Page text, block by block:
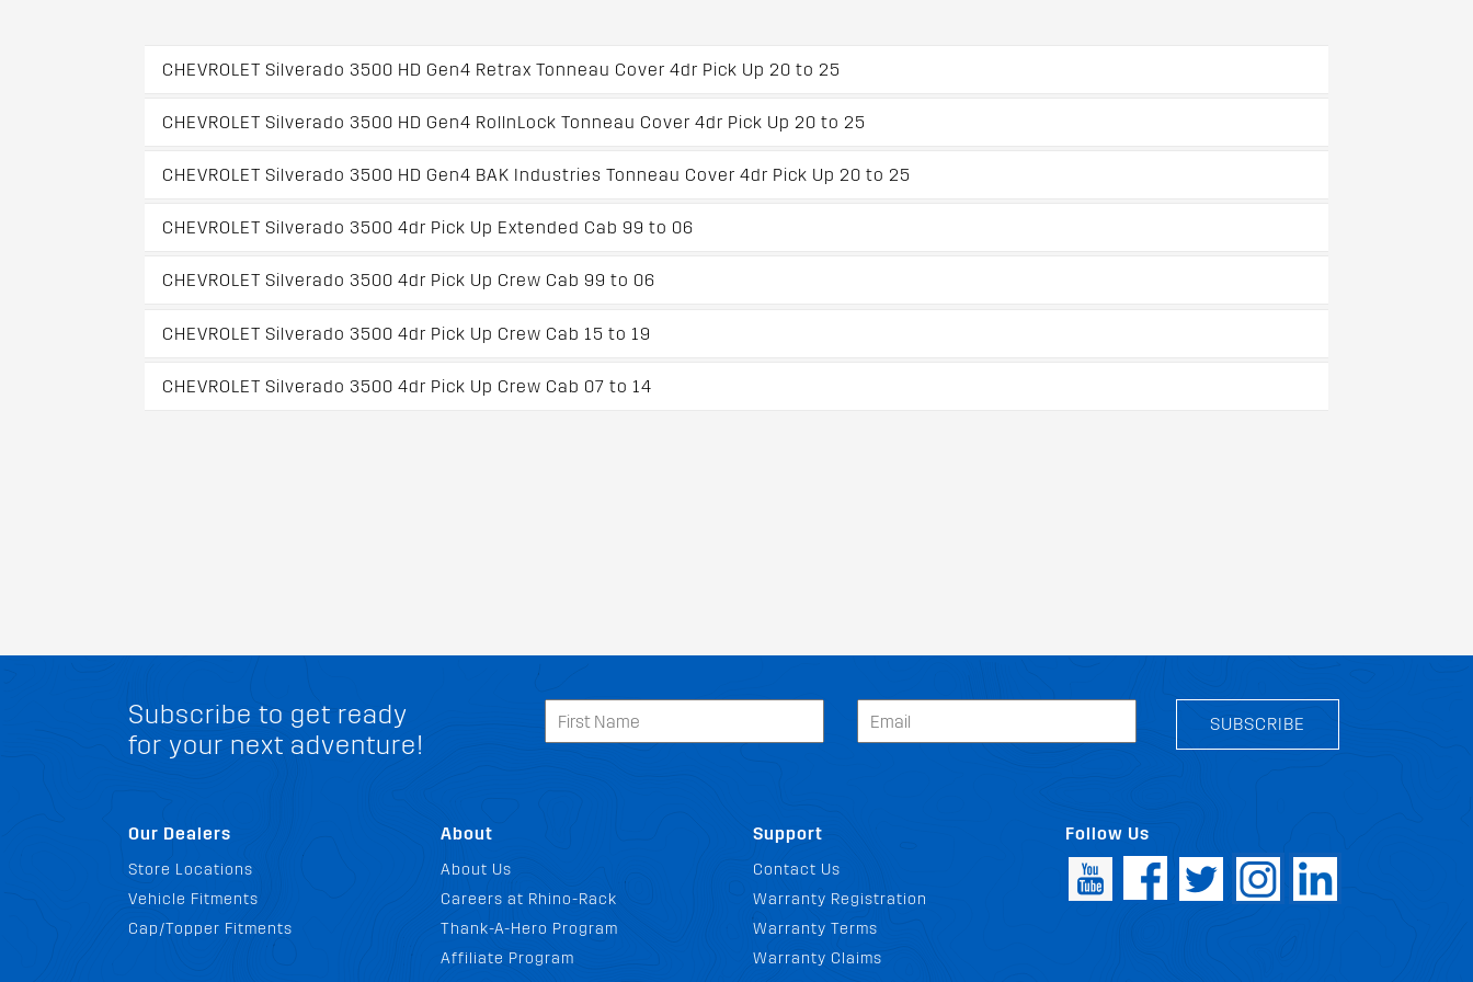
CHEVROLET Silverado 3500 HD Gen4 Retrax Tonneau Cover 4dr Pick Up 20 to 25
CHEVROLET Silverado 3500 HD Gen4 RollnLock Tonneau Cover 4dr Pick Up 20 to 25
CHEVROLET Silverado 3500 HD Gen4 BAK Industries Tonneau Cover 4dr Pick Up 20 to 25
CHEVROLET Silverado 3500 4dr Pick Up Extended Cab 99 to 06
CHEVROLET Silverado 3500 4dr Pick Up Crew Cab 99 to 06
CHEVROLET Silverado 3500 4dr Pick Up Crew Cab 15 to 19
CHEVROLET Silverado 3500 4dr Pick Up Crew Cab 07 to 14
Subscribe to get ready
for your next adventure!
SUBSCRIBE
Our Dealers
Store Locations
Vehicle Fitments
Cap/Topper Fitments
About
About Us
Careers at Rhino-Rack
Thank-A-Hero Program
Affiliate Program
Support
Contact Us
Warranty Registration
Warranty Terms
Warranty Claims
Follow Us